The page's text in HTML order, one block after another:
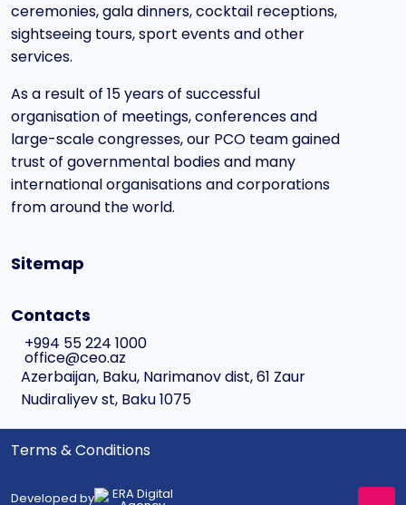
ceremonies, gala dinners, cocktail receptions,
sightseeing tours, sport events and other
services.
As a result of 15 years of successful
organisation of meetings, conferences and
large-scale congresses, our PCO team gained
trust of governmental bodies and many
international organisations and corporations
from around the world.
Sitemap
Contacts
+994 55 224 1000
office@ceo.az
Azerbaijan, Baku, Narimanov dist, 61 Zaur
Nudiraliyev st, Baku 1075
Terms & Conditions
Developed by